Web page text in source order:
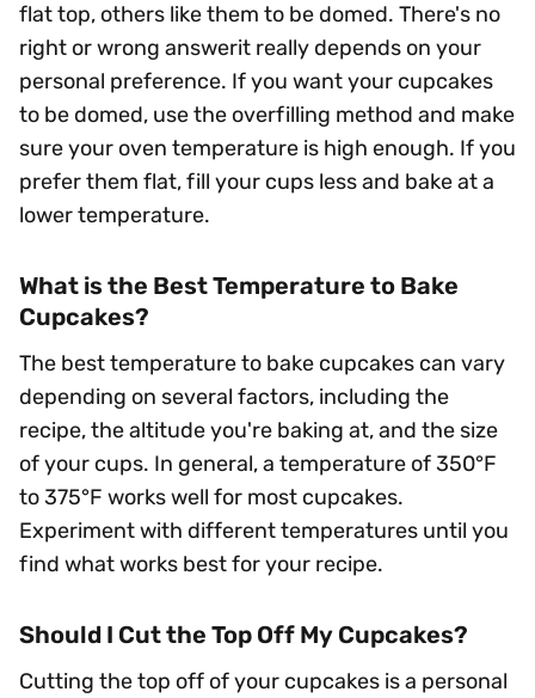
flat top, others like them to be domed. There's no
right or wrong answerit really depends on your
personal preference. If you want your cupcakes
to be domed, use the overfilling method and make
sure your oven temperature is high enough. If you
prefer them flat, fill your cups less and bake at a
lower temperature.
What is the Best Temperature to Bake
Cupcakes?
The best temperature to bake cupcakes can vary
depending on several factors, including the
recipe, the altitude you're baking at, and the size
of your cups. In general, a temperature of 350°F
to 375°F works well for most cupcakes.
Experiment with different temperatures until you
find what works best for your recipe.
Should I Cut the Top Off My Cupcakes?
Cutting the top off of your cupcakes is a personal